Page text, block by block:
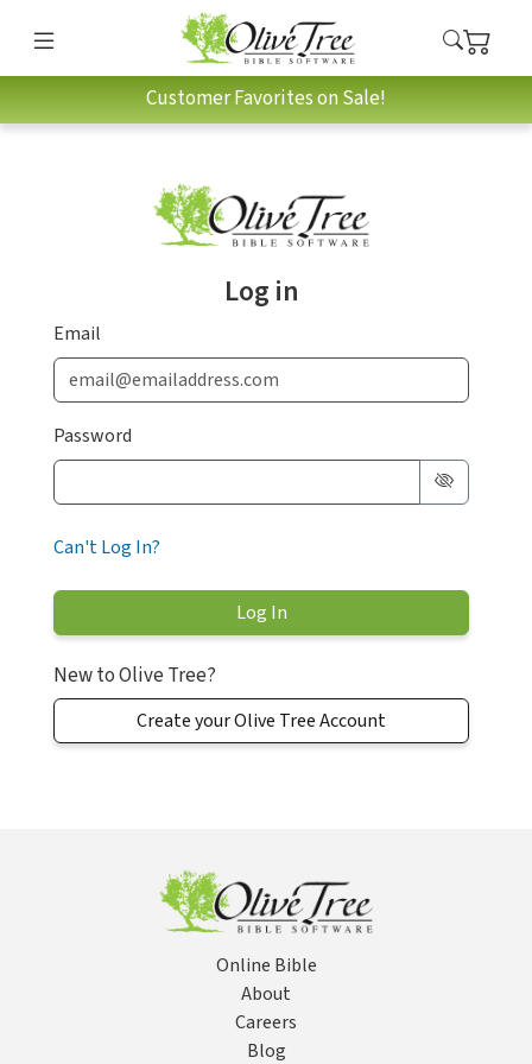
Customer Favorites on Sale!
Log in
Email
Password
Can't Log In?
New to Olive Tree?
Create your Olive Tree Account
Online Bible
About
Careers
Blog